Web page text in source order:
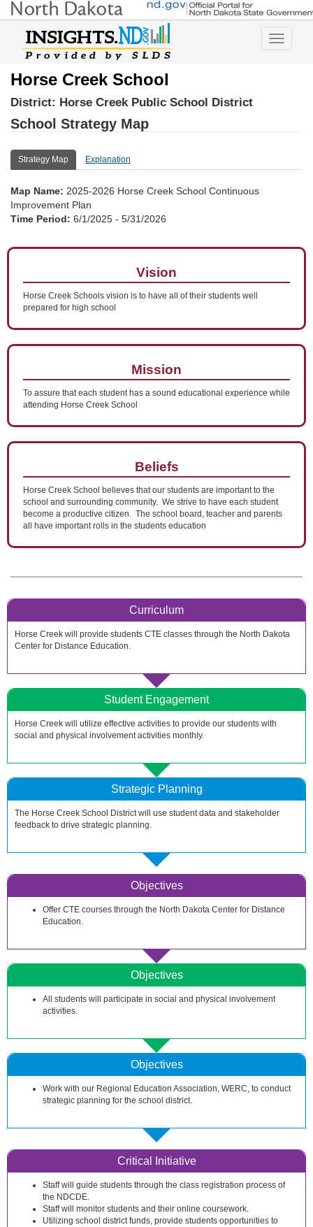
Toggle
Horse Creek School
District: Horse Creek Public School District
School Strategy Map
Strategy Map Explanation
Map Name: 2025-2026 Horse Creek School Continuous
Improvement Plan
Time Period: 6/1/2025 - 5/31/2026
Vision
Horse Creek Schools vision is to have all of their students well
prepared for high school
Mission
To assure that each student has a sound educational experience while
attending Horse Creek School
Beliefs
Horse Creek School believes that our students are important to the
school and surrounding community. We strive to have each student
become a productive citizen. The school board, teacher and parents
all have important rolls in the students education
Curriculum
Horse Creek will provide students CTE classes through the North Dakota
Center for Distance Education.
Student Engagement
Horse Creek will utilize effective activities to provide our students with
social and physical involvement activities monthly.
Strategic Planning
The Horse Creek School District will use student data and stakeholder
feedback to drive strategic planning.
Objectives
Offer CTE courses through the North Dakota Center for Distance
Education.
Objectives
All students will participate in social and physical involvement
activities.
Objectives
Work with our Regional Education Association, WERC, to conduct
strategic planning for the school district.
Critical Initiative
Staff will guide students through the class registration process of
the NDCDE.
Staff will monitor students and their online coursework.
Utilizing school district funds, provide students opportunities to